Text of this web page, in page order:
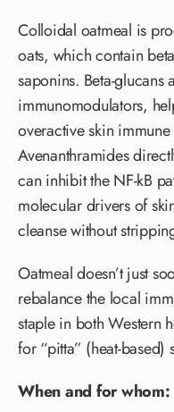
Colloidal oatmeal is
oats, which contain
saponins. Beta-glucans
immunomodulators,
overactive skin
Avenanthramides
can inhibit the NF-kB
molecular drivers of
cleanse without
Oatmeal doesn’t just
rebalance the local
staple in both Western
for “pitta” (heat-based)
When and for whom: